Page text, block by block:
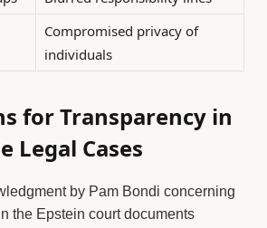
Compromised privacy of
individuals
for Transparency in
Legal Cases
by Pam Bondi concerning
the Epstein court documents